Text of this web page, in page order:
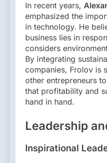
In recent years,
emphasized the
in technology. He
business lies in
considers
By integrating
companies, Frolov is
other entrepreneurs
that profitability and
hand in hand.
Leadership
Inspirational